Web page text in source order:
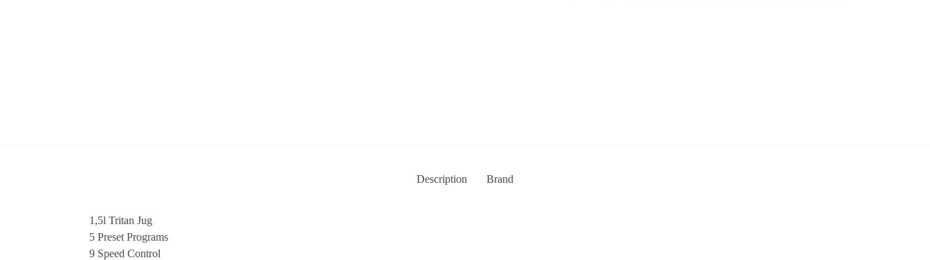
Description Brand
1,5l Tritan Jug
5 Preset Programs
9 Speed Control